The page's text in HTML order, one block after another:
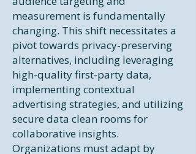
measurement is fundamentally
changing. This shift necessitates a
pivot towards privacy-preserving
alternatives, including leveraging
high-quality first-party data,
implementing contextual
advertising strategies, and utilizing
secure data clean rooms for
collaborative insights.
Organizations must adapt by